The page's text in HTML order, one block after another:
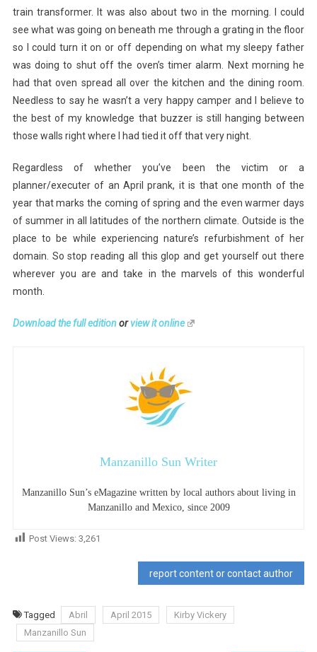
train transformer. It was also about two in the morning. I could
see what was going on beneath me through a grating in the floor
so I could turn it on or off depending on what my sleepy father
was doing to shut off the oven’s timer alarm. Next morning he
had that oven spread all over the kitchen and the dining room.
Needless to say he wasn’t a very happy camper and I believe to
the best of my knowledge that buzzer is still hanging between
those walls right where I had tied it off that very night.
Regardless of whether you’ve been the victim or a
planner/executer of an April prank, it is that one month of the
year that marks the coming of spring and the even warmer days
of summer in all latitudes of the northern climate. Outside is the
place to be while experiencing nature’s refurbishment of her
domain. So stop reading all this glop and get yourself out there
wherever you are and take in the marvels of this wonderful
month.
Download the full editionorview it online
Manzanillo Sun Writer
Manzanillo Sun’s eMagazine written by local authors about living in
Manzanillo and Mexico, since 2009
Post Views: 3,261
report content or contact author
Tagged Abril April 2015
Kirby Vickery
Manzanillo Sun